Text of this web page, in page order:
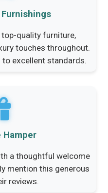
quality furniture,
touches throughout.
to excellent standards.
Hamper
a thoughtful welcome
mention this generous
reviews.